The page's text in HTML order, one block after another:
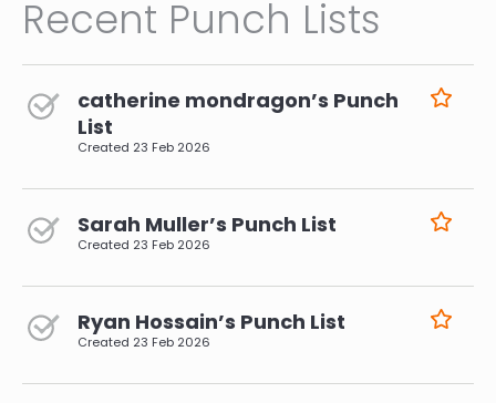
Recent Punch Lists
catherine mondragon’s Punch
List
Created 23 Feb 2026
Sarah Muller’s Punch List
Created 23 Feb 2026
Ryan Hossain’s Punch List
Created 23 Feb 2026